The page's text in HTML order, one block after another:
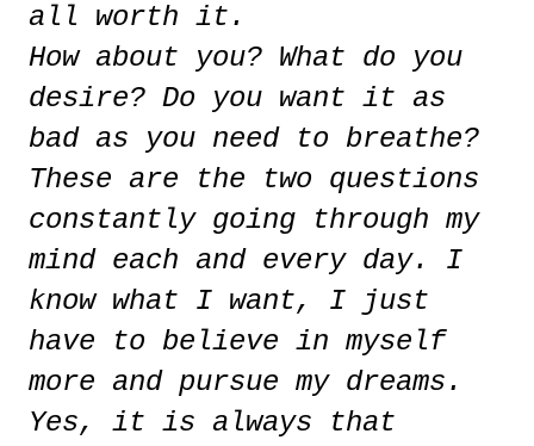
all worth it.
How about you? What do you
desire? Do you want it as
bad as you need to breathe?
These are the two questions
constantly going through my
mind each and every day. I
know what I want, I just
have to believe in myself
more and pursue my dreams.
Yes, it is always that